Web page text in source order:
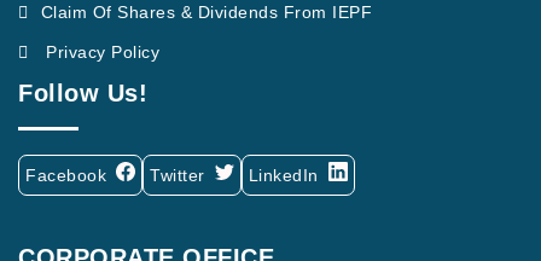
Claim Of Shares & Dividends From IEPF
Privacy Policy
Follow Us!
Facebook Twitter LinkedIn